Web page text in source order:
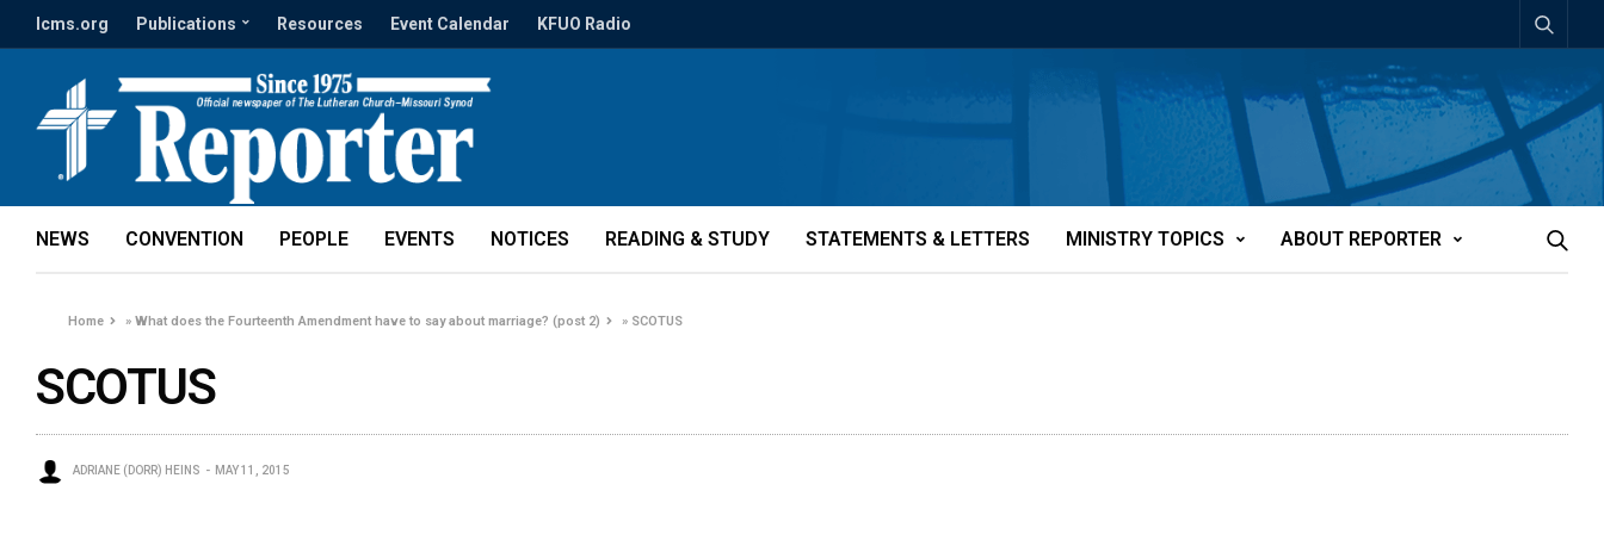
lcms.org Publications Resources Event Calendar KFUO Radio
NEWS CONVENTION PEOPLE EVENTS NOTICES READING & STUDY STATEMENTS & LETTERS MINISTRY TOPICS ABOUT REPORTER
Home »What does the Fourteenth Amendment have to say about marriage? (post 2) » SCOTUS
SCOTUS
ADRIANE (DORR) HEINS MAY 11, 2015